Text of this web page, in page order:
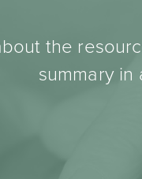
the
summary